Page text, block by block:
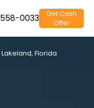
0033
Get Cash
Offer
Florida